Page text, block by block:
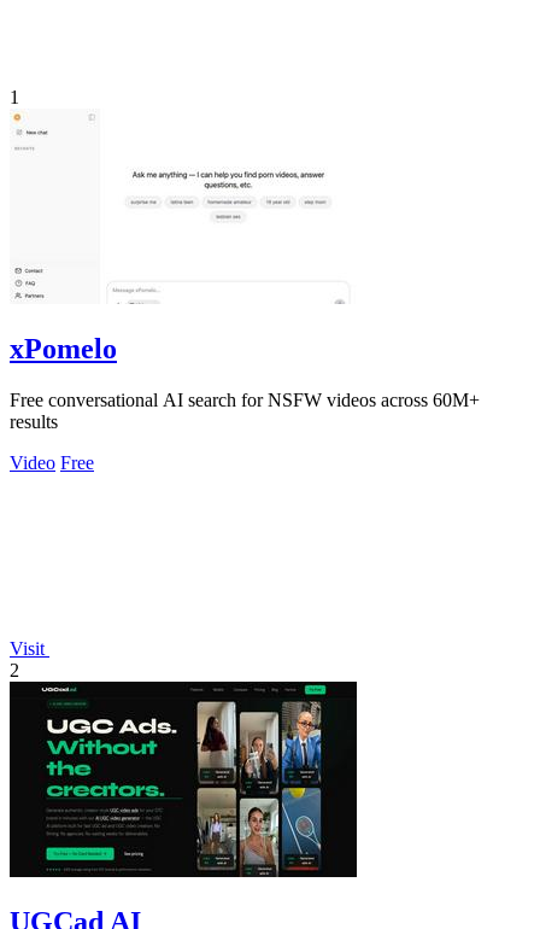
1
xPomelo
Free conversational AI search for NSFW videos across 60M+
results
Video Free
Visit
2
UGCad AI